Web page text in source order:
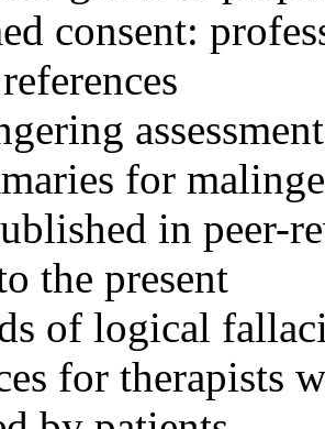
consent:
for
in peer-
the present
of logical
for therapists